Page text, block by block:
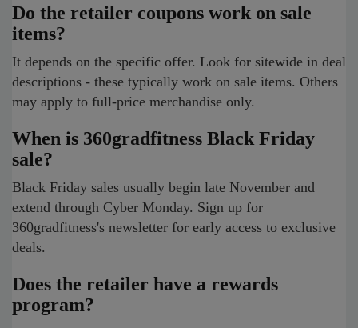
Do the retailer coupons work on sale
items?
It depends on the specific offer. Look for sitewide in deal
descriptions - these typically work on sale items. Others
may apply to full-price merchandise only.
When is 360gradfitness Black Friday
sale?
Black Friday sales usually begin late November and
extend through Cyber Monday. Sign up for
360gradfitness's newsletter for early access to exclusive
deals.
Does the retailer have a rewards
program?